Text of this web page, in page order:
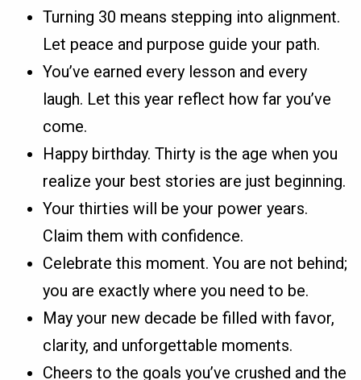
Turning 30 means stepping into alignment.
Let peace and purpose guide your path.
You’ve earned every lesson and every
laugh. Let this year reflect how far you’ve
come.
Happy birthday. Thirty is the age when you
realize your best stories are just beginning.
Your thirties will be your power years.
Claim them with confidence.
Celebrate this moment. You are not behind;
you are exactly where you need to be.
May your new decade be filled with favor,
clarity, and unforgettable moments.
Cheers to the goals you’ve crushed and the